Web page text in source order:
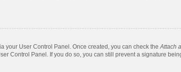
your User Control Panel. Once created, you can check the Attach
Control Panel. If you do so, you can still prevent a signature